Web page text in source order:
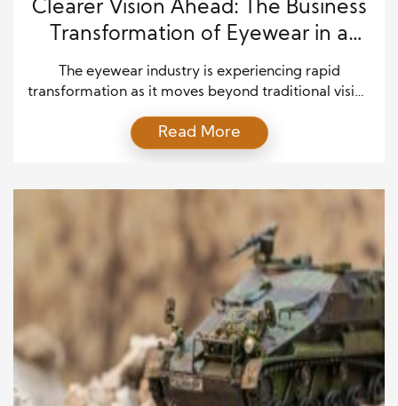
Clearer Vision Ahead: The Business
Transformation of Eyewear in a
Digital Age
The eyewear industry is experiencing rapid
transformation as it moves beyond traditional vision
advanced technology into a single evolving market.
While glasses once served a purely medical
digital interaction. As a result, eyewear has become
Read More